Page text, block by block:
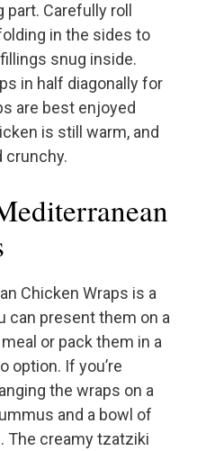
Carefully roll
in the sides to
snug inside.
in half diagonally for
are best enjoyed
is still warm, and
crunchy.
Chicken Wraps is a
can present them on a
or pack them in a
option. If you’re
the wraps on a
and a bowl of
The creamy tzatziki